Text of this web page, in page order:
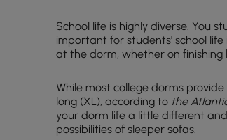
School life is highly diverse. You
important for students' school
at the dorm, whether on finishing
While most college dorms
long (XL), according to the
your dorm life a little different
possibilities of sleeper sofas.